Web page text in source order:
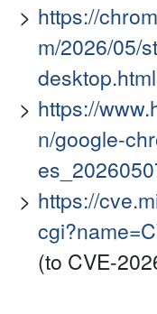
https://
m/2026/05/
desktop.html
https://
n/google-
https://
(to CVE-